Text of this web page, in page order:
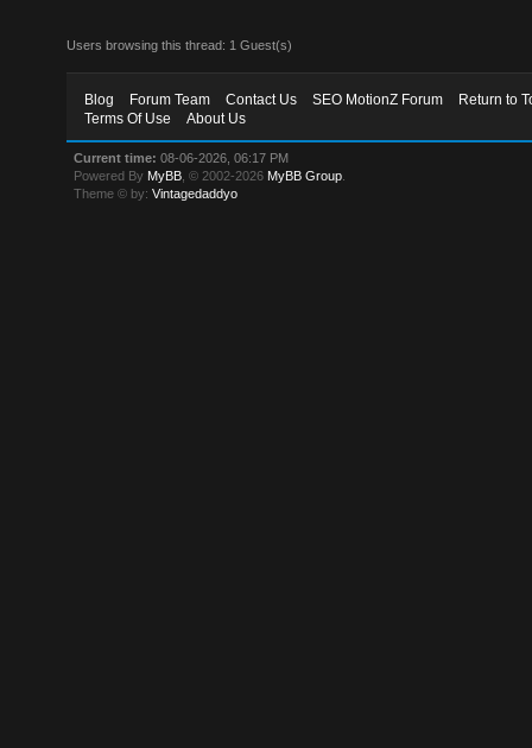
Users browsing this thread: 1 Guest(s)
Blog Forum Team Contact Us SEO MotionZ Forum
Return to
Terms Of Use
About Us
Current time: 08-06-2026, 06:17 PM
Powered By MyBB , © 2002-2026 MyBB Group
Theme © by:Vintagedaddyo